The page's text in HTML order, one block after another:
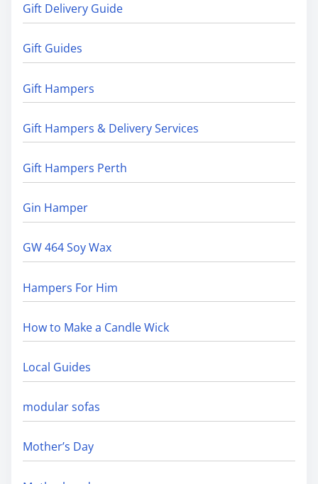
Gift Delivery Guide
Gift Guides
Gift Hampers
Gift Hampers & Delivery Services
Gift Hampers Perth
Gin Hamper
GW 464 Soy Wax
Hampers For Him
How to Make a Candle Wick
Local Guides
modular sofas
Mother’s Day